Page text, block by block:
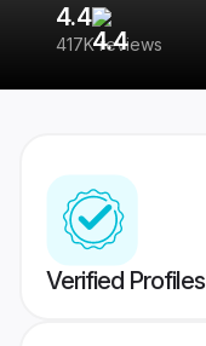
4.4
417K reviews
Verified